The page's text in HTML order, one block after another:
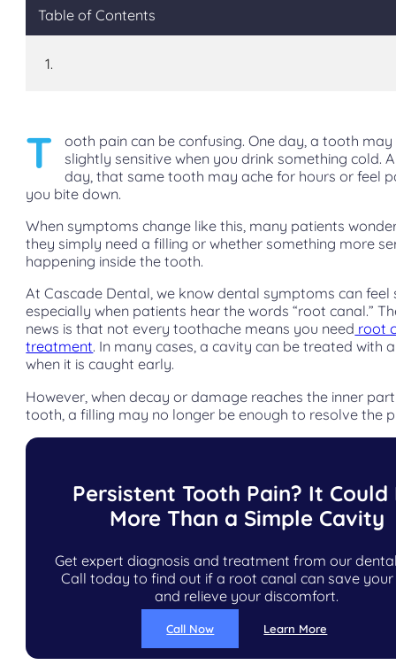
Table of Contents
T
ooth pain can be confusing. One day, a tooth may
slightly sensitive when you drink something cold.
day, that same tooth may ache for hours or feel
you bite down.
When symptoms change like this, many patients
they simply need a filling or whether something more
happening inside the tooth.
At Cascade Dental, we know dental symptoms can feel
especially when patients hear the words “root canal.”
news is that not every toothache means you need root
treatment. In many cases, a cavity can be treated with
when it is caught early.
However, when decay or damage reaches the inner
tooth, a filling may no longer be enough to resolve the
Persistent Tooth Pain? It Could
More Than a Simple Cavity
Get expert diagnosis and treatment from our
Call today to find out if a root canal can save
and relieve your discomfort.
Call Now Learn More